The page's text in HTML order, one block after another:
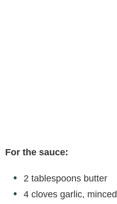
For the sauce:
2 tablespoons butter
4 cloves garlic, minced